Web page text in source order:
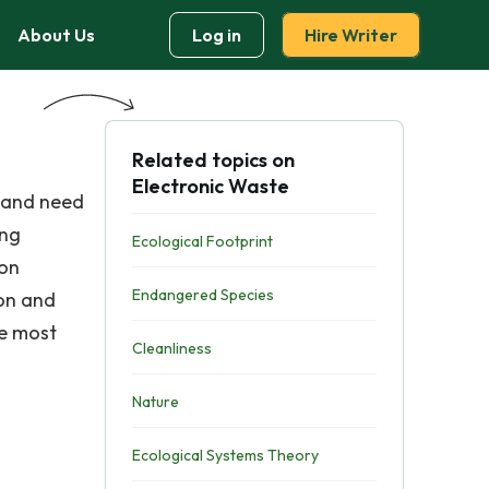
About Us Log in Hire Writer
need
and
most
Related topics on
Electronic Waste
Ecological Footprint
Endangered Species
Cleanliness
Nature
Ecological Systems Theory